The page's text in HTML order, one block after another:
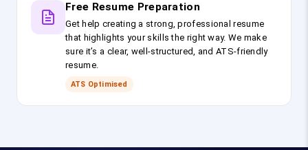
Free Resume Preparation
Get help creating a strong, professional resume
that highlights your skills the right way. We make
sure it’s a clear, well-structured, and ATS-friendly
resume.
ATS Optimised